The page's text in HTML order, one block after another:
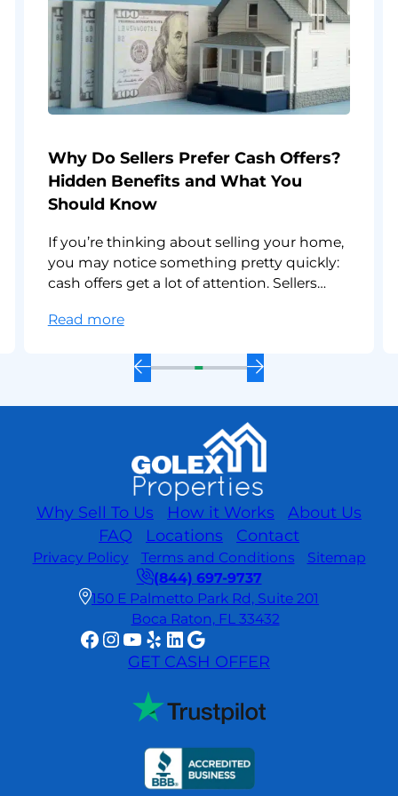
Why Do Sellers Prefer Cash Offers?
Hidden Benefits and What You
Should Know
If you’re thinking about selling your home,
you may notice something pretty quickly:
cash offers get a lot of attention. Sellers
and cash buyers often move faster than
cash offers? And is a cash offer on a house
better than a
Read more:
Do
Sellers
Hidden
Benefits
What
You
Should
Know
Previous Next
Why Sell To Us How it Works
About Us
FAQ
Locations Contact
Privacy Policy Terms and Conditions
Sitemap
(844) 697-9737
150 E Palmetto Park Rd, Suite 201
Boca Raton, FL 33432
Facebook
Instagram
YouTube
YelpLinkedIn
Google
GET CASH OFFER